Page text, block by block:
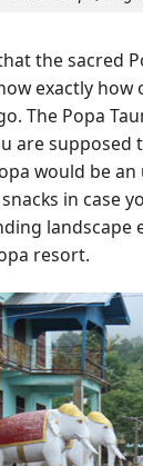
the sacred
exactly
The Popa
are supposed
would be
in case
resort.